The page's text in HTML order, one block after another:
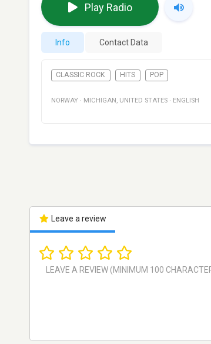
Play Radio
Info Contact Data
CLASSIC ROCK HITS POP
NORWAY · MICHIGAN , UNITED STATES · ENGLISH
Leave a review